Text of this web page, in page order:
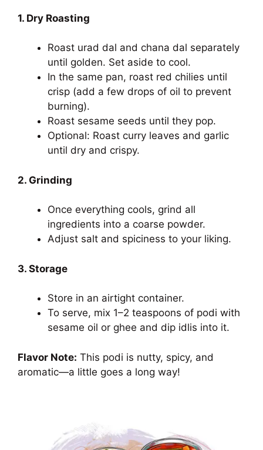
1. Dry Roasting
Roast urad dal and chana dal separately
until golden. Set aside to cool.
In the same pan, roast red chilies until
crisp (add a few drops of oil to prevent
burning).
Roast sesame seeds until they pop.
Optional: Roast curry leaves and garlic
until dry and crispy.
2. Grinding
Once everything cools, grind all
ingredients into a coarse powder.
Adjust salt and spiciness to your liking.
3. Storage
Store in an airtight container.
To serve, mix 1–2 teaspoons of podi with
sesame oil or ghee and dip idlis into it.
Flavor Note: This podi is nutty, spicy, and
aromatic—a little goes a long way!